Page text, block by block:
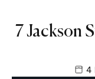
7 Jackson
4